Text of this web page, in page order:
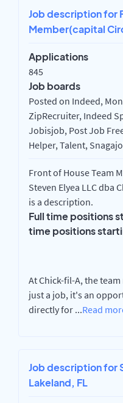
Job description for
Member(capital
Applications
845
Job boards
Posted on Indeed,
ZipRecruiter, Indeed
Jobisjob, Post Job
Helper, Talent,
Front of House Team
Steven Elyea LLC dba
is a description.
Full time positions
time positions
At Chick-fil-A, the
just a job, it's an
directly for ...Read
Job description for
Lakeland, FL